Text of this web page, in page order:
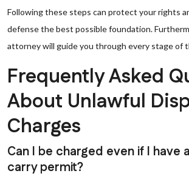
Following these steps can protect your rights
defense the best possible foundation.
attorney will guide you through every stage of
Frequently Asked
About Unlawful
Charges
Can I be charged even if I have
carry permit?